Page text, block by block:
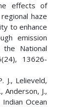
effects of
haze
to enhance
emission
the National
13626-
J., Lelieveld,
Anderson, J.,
Ocean